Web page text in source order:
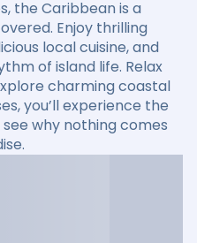
the Caribbean is a
Enjoy thrilling
local cuisine, and
of island life. Relax
charming coastal
you’ll experience the
why nothing comes